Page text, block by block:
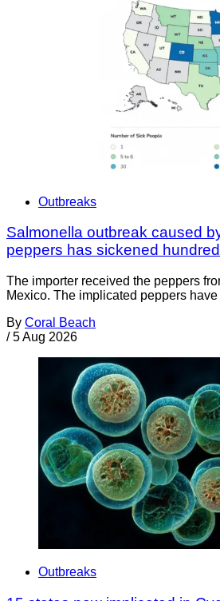
Outbreaks
Salmonella outbreak caused
peppers has sickened
The importer received the peppers
Mexico. The implicated peppers
By Coral Beach
/ 5 Aug 2026
Outbreaks